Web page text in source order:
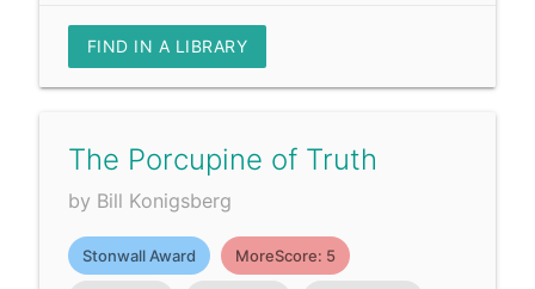
FIND IN A LIBRARY
The Porcupine of Truth
by Bill Konigsberg
Stonwall Award MoreScore: 5